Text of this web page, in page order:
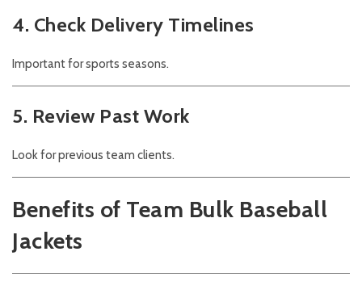
4. Check Delivery Timelines
Important for sports seasons.
5. Review Past Work
Look for previous team clients.
Benefits of Team Bulk Baseball
Jackets